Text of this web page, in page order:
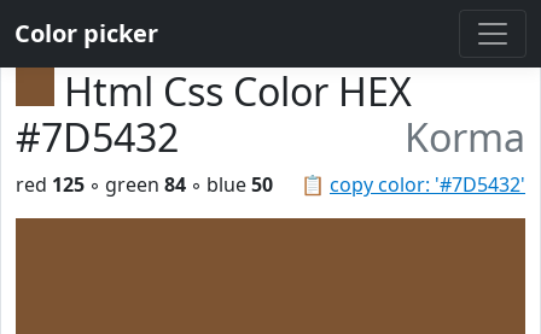
Color picker
Html Css Color HEX
#7D5432
Korma
📋 copy color: '#7D5432'
red 125 ◦ green 84 ◦ blue50